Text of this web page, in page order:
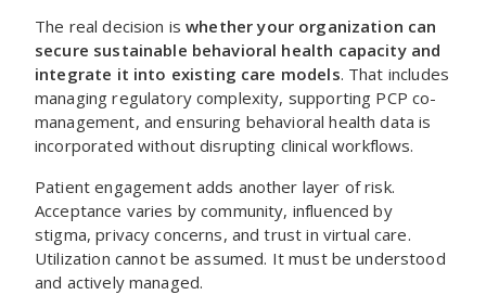
The real decision iswhether your organization can
secure sustainable behavioral health capacity and
integrate it into existing care models. That includes
managing regulatory complexity, supporting PCP co-
management, and ensuring behavioral health data is
incorporated without disrupting clinical workflows.
Patient engagement adds another layer of risk.
Acceptance varies by community, influenced by
stigma, privacy concerns, and trust in virtual care.
Utilization cannot be assumed. It must be understood
and actively managed.